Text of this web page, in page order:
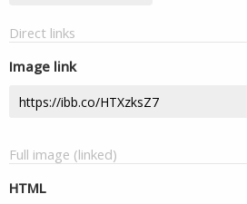
Direct links
Image link
Full image (linked)
HTML